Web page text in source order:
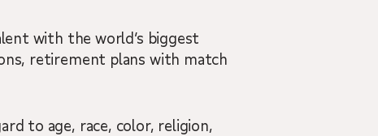
with the world’s biggest
retirement plans with match
to age, race, color, religion,